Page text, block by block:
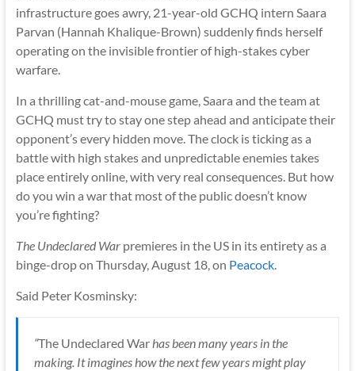
infrastructure goes awry, 21-year-old GCHQ intern Saara
Parvan (Hannah Khalique-Brown) suddenly finds herself
operating on the invisible frontier of high-stakes cyber
warfare.
In a thrilling cat-and-mouse game, Saara and the team at
GCHQ must try to stay one step ahead and anticipate their
opponent’s every hidden move. The clock is ticking as a
battle with high stakes and unpredictable enemies takes
place entirely online, with very real consequences. But how
do you win a war that most of the public doesn’t know
you’re fighting?
The Undeclared Warpremieres in the US in its entirety as a
binge-drop on Thursday, August 18, on Peacock.
Said Peter Kosminsky:
“The Undeclared Warhas been many years in the
making. It imagines how the next few years might play